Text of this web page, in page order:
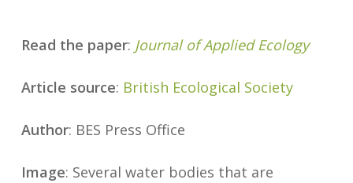
Read the paper: Journal of Applied Ecology
Article source: British Ecological Society
Author: BES Press Office
Image: Several water bodies that are